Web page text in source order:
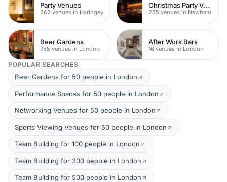
Party Venues
262 venues in Haringey
Christmas Party Venues
255 venues in Newham
Beer Gardens
785 venues in London
After Work Bars
16 venues in London
POPULAR SEARCHES
Beer Gardens for 50 people in London
Performance Spaces for 50 people in London
Networking Venues for 50 people in London
Sports Viewing Venues for 50 people in London
Team Building for 100 people in London
Team Building for 300 people in London
Team Building for 500 people in London